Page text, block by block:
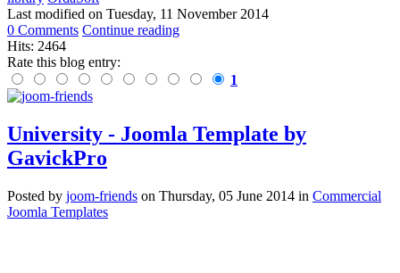
Last modified on Tuesday, 11 November 2014
0 Comments Continue reading
Hits: 2464
Rate this blog entry:
1
University - Joomla Template by
GavickPro
Posted by joom-friends on Thursday, 05 June 2014 in Commercial
Joomla Templates